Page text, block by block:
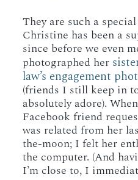
They are such a
Christine has been a
since before we even
photographed her
law’s engagement
(friends I still keep in
absolutely adore).
Facebook friend
was related from her
the-moon; I felt her
the computer. (And
I’m close to, I